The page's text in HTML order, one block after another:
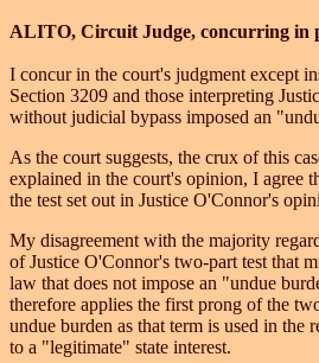
ALITO, Circuit Judge, concurring in
I concur in the court's judgment except
Section 3209 and those interpreting
without judicial bypass imposed an
As the court suggests, the crux of this
explained in the court's opinion, I agree
the test set out in Justice O'Connor's
My disagreement with the majority
of Justice O'Connor's two-part test that
law that does not impose an "undue
therefore applies the first prong of the
undue burden as that term is used in
to a "legitimate" state interest.